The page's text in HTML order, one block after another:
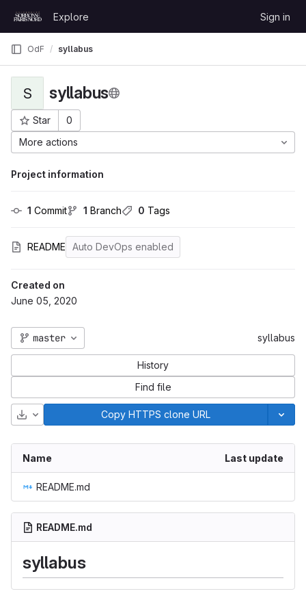
GitLab
Explore Sign in
OdF syllabus
S syllabus
Star
0
Project ID: 4
More actions
Project information
1 Commit 1 Branch 0 Tags
README Auto DevOps enabled
Created on
June 05, 2020
master syllabus
History
Find file
Download Copy HTTPS clone URL
Name Last update
README.md
README.md
syllabus